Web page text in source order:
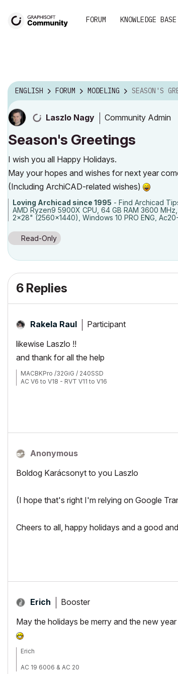
FORUM KNOWLEDGE BASE
ENGLISH FORUM MODELING SEASON'S
Laszlo Nagy Community Admin
Season's Greetings
I wish you all Happy Holidays.
May your hopes and wishes for next year
(Including ArchiCAD-related wishes)
Loving Archicad since 1995 - Find Archicad
AMD Ryzen9 5900X CPU, 64 GB RAM 3600
2x28" (2560x1440), Windows 10 PRO ENG,
Read-Only
6 Replies
Rakela Raul Participant
likewise Laszlo !!
and thank for all the help
MACBKPro /32GiG / 240SSD
AC V6 to V18 - RVT V11 to V16
Anonymous
Boldog Karácsonyt to you Laszlo
(I hope that's right I'm relying on Google
Cheers to all, happy holidays and a good
Erich Booster
May the holidays be merry and the new
Erich
AC 19 6006 & AC 20